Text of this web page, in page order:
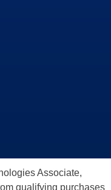
Associate,
qualifying purchases